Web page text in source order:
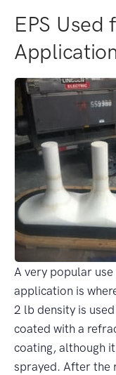
EPS Used
A very popular
application is
2 lb density is
coated with a
coating, although
sprayed. After the